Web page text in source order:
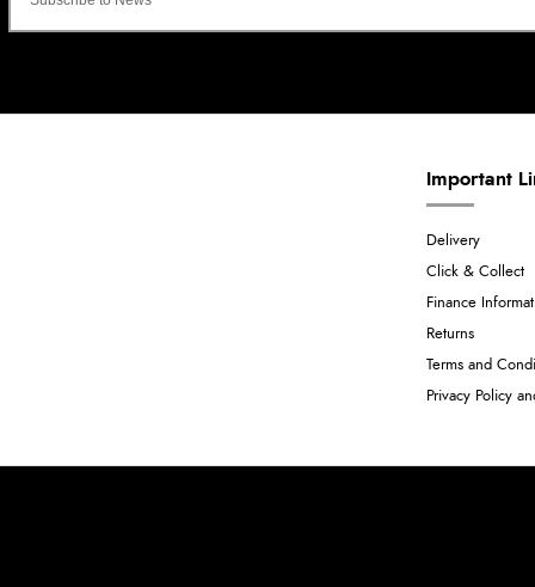
Important
Delivery
Click & Collect
Finance
Returns
Terms and
Privacy Policy